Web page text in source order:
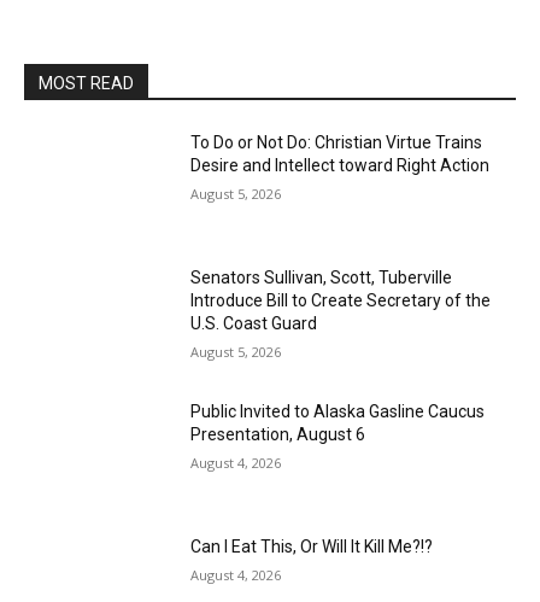
MOST READ
To Do or Not Do: Christian Virtue Trains
Desire and Intellect toward Right Action
August 5, 2026
Senators Sullivan, Scott, Tuberville
Introduce Bill to Create Secretary of the
U.S. Coast Guard
August 5, 2026
Public Invited to Alaska Gasline Caucus
Presentation, August 6
August 4, 2026
Can I Eat This, Or Will It Kill Me?!?
August 4, 2026